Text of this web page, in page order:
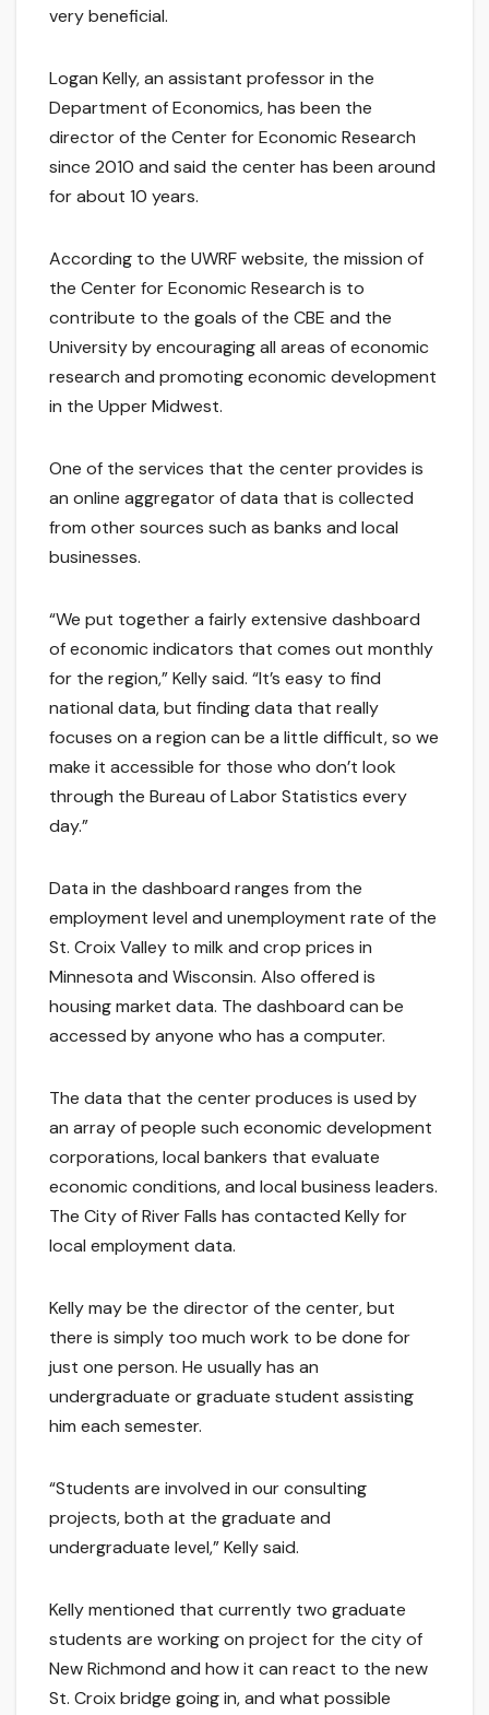
very beneficial.
Logan Kelly, an assistant professor in the
Department of Economics, has been the
director of the Center for Economic Research
since 2010 and said the center has been around
for about 10 years.
According to the UWRF website, the mission of
the Center for Economic Research is to
contribute to the goals of the CBE and the
University by encouraging all areas of economic
research and promoting economic development
in the Upper Midwest.
One of the services that the center provides is
an online aggregator of data that is collected
from other sources such as banks and local
businesses.
“We put together a fairly extensive dashboard
of economic indicators that comes out monthly
for the region,” Kelly said. “It’s easy to find
national data, but finding data that really
focuses on a region can be a little difficult, so we
make it accessible for those who don’t look
through the Bureau of Labor Statistics every
day.”
Data in the dashboard ranges from the
employment level and unemployment rate of the
St. Croix Valley to milk and crop prices in
Minnesota and Wisconsin. Also offered is
housing market data. The dashboard can be
accessed by anyone who has a computer.
The data that the center produces is used by
an array of people such economic development
corporations, local bankers that evaluate
economic conditions, and local business leaders.
The City of River Falls has contacted Kelly for
local employment data.
Kelly may be the director of the center, but
there is simply too much work to be done for
just one person. He usually has an
undergraduate or graduate student assisting
him each semester.
“Students are involved in our consulting
projects, both at the graduate and
undergraduate level,” Kelly said.
Kelly mentioned that currently two graduate
students are working on project for the city of
New Richmond and how it can react to the new
St. Croix bridge going in, and what possible